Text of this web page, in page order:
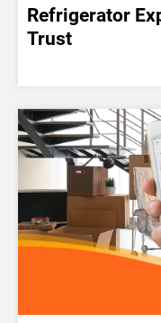
Refrigerator
Trust